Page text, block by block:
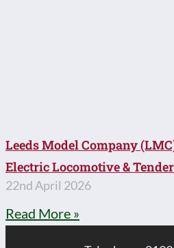
Leeds Model Company
Electric Locomotive & Tender
22nd April 2026
Read More »